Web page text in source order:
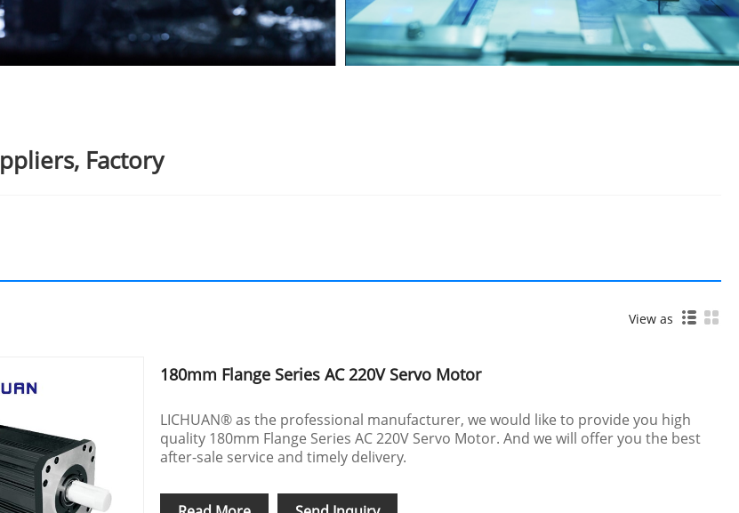
Factory
View as
180mm Flange Series AC 220V Servo Motor
LICHUAN® as the professional manufacturer, we would like to provide you high
quality 180mm Flange Series AC 220V Servo Motor. And we will offer you the best
after-sale service and timely delivery.